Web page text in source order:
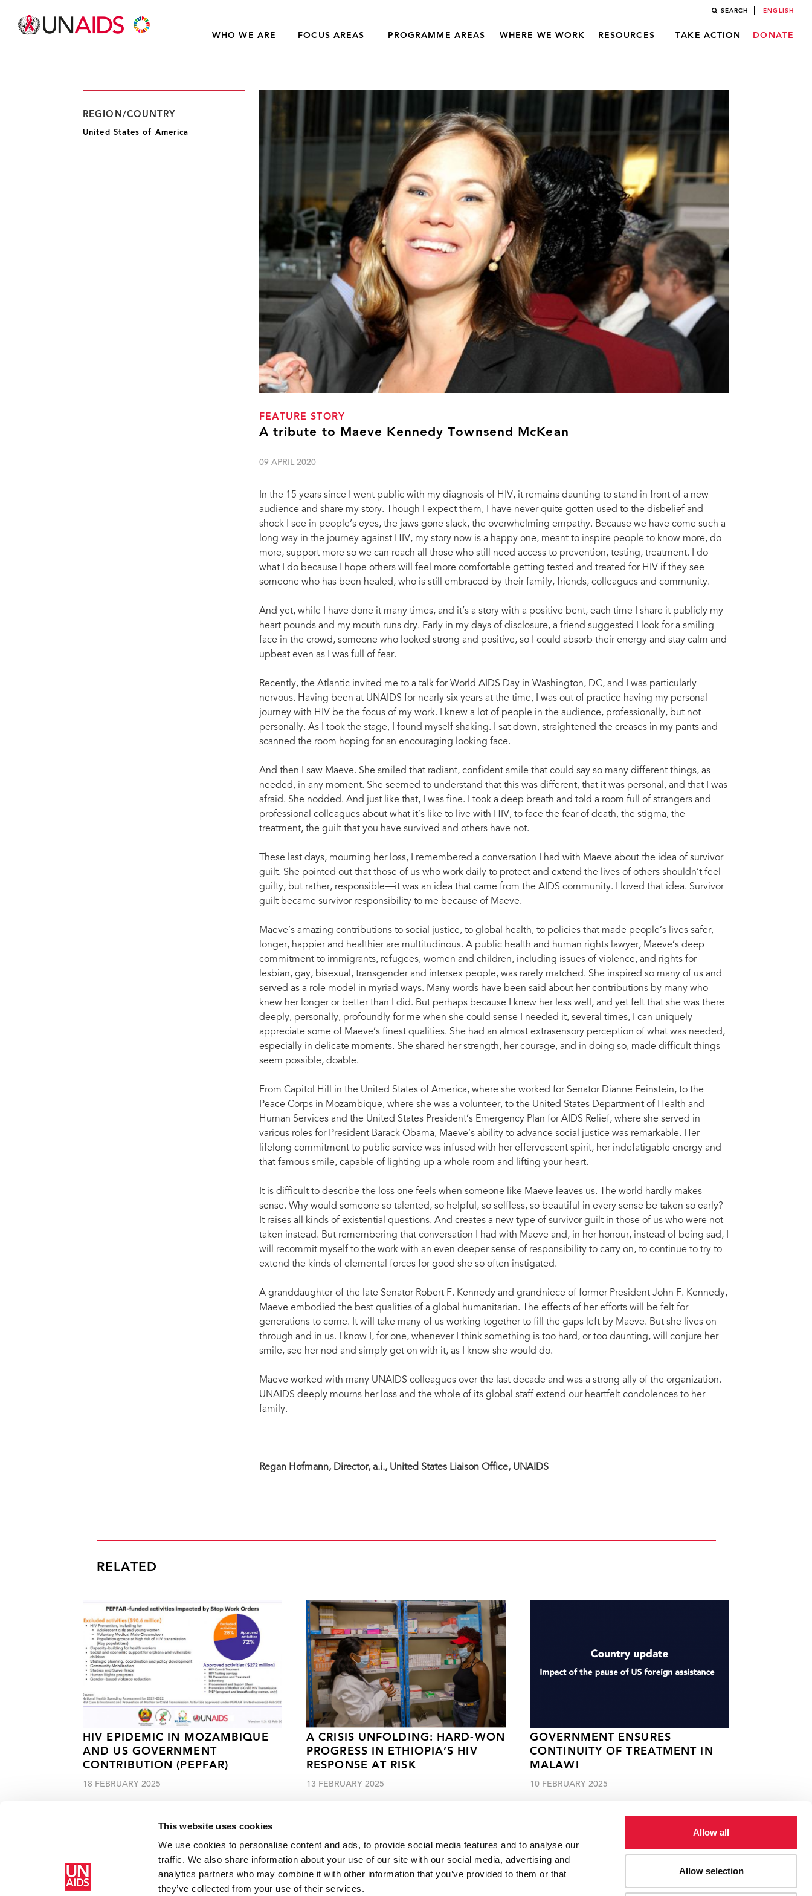
This website uses cookies
We use cookies to personalise content and ads, to provide social media features and to analyse our
traffic. We also share information about your use of our site with our social media, advertising and
analytics partners who may combine it with other information that you’ve provided to them or that
they’ve collected from your use of their services.
Allow all
Allow selection
SEARCH ENGLISH
WHO WE ARE FOCUS AREAS PROGRAMME AREAS WHERE WE WORK RESOURCES TAKE ACTION DONATE
FEATURE STORY
A tribute to Maeve Kennedy Townsend McKean
09 APRIL 2020
In the 15 years since I went public with my diagnosis of HIV, it remains daunting to stand in front of a new
audience and share my story. Though I expect them, I have never quite gotten used to the disbelief and
shock I see in people’s eyes, the jaws gone slack, the overwhelming empathy. Because we have come such a
long way in the journey against HIV, my story now is a happy one, meant to inspire people to know more, do
more, support more so we can reach all those who still need access to prevention, testing, treatment. I do
what I do because I hope others will feel more comfortable getting tested and treated for HIV if they see
someone who has been healed, who is still embraced by their family, friends, colleagues and community.
And yet, while I have done it many times, and it’s a story with a positive bent, each time I share it publicly my
heart pounds and my mouth runs dry. Early in my days of disclosure, a friend suggested I look for a smiling
face in the crowd, someone who looked strong and positive, so I could absorb their energy and stay calm and
upbeat even as I was full of fear.
Recently, the Atlantic invited me to a talk for World AIDS Day in Washington, DC, and I was particularly
nervous. Having been at UNAIDS for nearly six years at the time, I was out of practice having my personal
journey with HIV be the focus of my work. I knew a lot of people in the audience, professionally, but not
personally. As I took the stage, I found myself shaking. I sat down, straightened the creases in my pants and
scanned the room hoping for an encouraging looking face.
And then I saw Maeve. She smiled that radiant, confident smile that could say so many different things, as
needed, in any moment. She seemed to understand that this was different, that it was personal, and that I was
afraid. She nodded. And just like that, I was fine. I took a deep breath and told a room full of strangers and
professional colleagues about what it’s like to live with HIV, to face the fear of death, the stigma, the
treatment, the guilt that you have survived and others have not.
These last days, mourning her loss, I remembered a conversation I had with Maeve about the idea of survivor
guilt. She pointed out that those of us who work daily to protect and extend the lives of others shouldn’t feel
guilty, but rather, responsible—it was an idea that came from the AIDS community. I loved that idea. Survivor
guilt became survivor responsibility to me because of Maeve.
Maeve’s amazing contributions to social justice, to global health, to policies that made people’s lives safer,
longer, happier and healthier are multitudinous. A public health and human rights lawyer, Maeve’s deep
commitment to immigrants, refugees, women and children, including issues of violence, and rights for
lesbian, gay, bisexual, transgender and intersex people, was rarely matched. She inspired so many of us and
served as a role model in myriad ways. Many words have been said about her contributions by many who
knew her longer or better than I did. But perhaps because I knew her less well, and yet felt that she was there
deeply, personally, profoundly for me when she could sense I needed it, several times, I can uniquely
appreciate some of Maeve’s finest qualities. She had an almost extrasensory perception of what was needed,
especially in delicate moments. She shared her strength, her courage, and in doing so, made difficult things
seem possible, doable.
From Capitol Hill in the United States of America, where she worked for Senator Dianne Feinstein, to the
Peace Corps in Mozambique, where she was a volunteer, to the United States Department of Health and
Human Services and the United States President’s Emergency Plan for AIDS Relief, where she served in
various roles for President Barack Obama, Maeve’s ability to advance social justice was remarkable. Her
lifelong commitment to public service was infused with her effervescent spirit, her indefatigable energy and
that famous smile, capable of lighting up a whole room and lifting your heart.
It is difficult to describe the loss one feels when someone like Maeve leaves us. The world hardly makes
sense. Why would someone so talented, so helpful, so selfless, so beautiful in every sense be taken so early?
It raises all kinds of existential questions. And creates a new type of survivor guilt in those of us who were not
taken instead. But remembering that conversation I had with Maeve and, in her honour, instead of being sad, I
will recommit myself to the work with an even deeper sense of responsibility to carry on, to continue to try to
extend the kinds of elemental forces for good she so often instigated.
A granddaughter of the late Senator Robert F. Kennedy and grandniece of former President John F. Kennedy,
Maeve embodied the best qualities of a global humanitarian. The effects of her efforts will be felt for
generations to come. It will take many of us working together to fill the gaps left by Maeve. But she lives on
through and in us. I know I, for one, whenever I think something is too hard, or too daunting, will conjure her
smile, see her nod and simply get on with it, as I know she would do.
Maeve worked with many UNAIDS colleagues over the last decade and was a strong ally of the organization.
UNAIDS deeply mourns her loss and the whole of its global staff extend our heartfelt condolences to her
family.
Regan Hofmann, Director, a.i., United States Liaison Office, UNAIDS
REGION/COUNTRY
United States of America
RELATED
HIV EPIDEMIC IN MOZAMBIQUE
AND US GOVERNMENT
CONTRIBUTION (PEPFAR)
18 FEBRUARY 2025
A CRISIS UNFOLDING: HARD-WON
PROGRESS IN ETHIOPIA’S HIV
RESPONSE AT RISK
13 FEBRUARY 2025
GOVERNMENT ENSURES
CONTINUITY OF TREATMENT IN
MALAWI
10 FEBRUARY 2025
Resources A tribute to Maeve Kennedy Townsend McKean